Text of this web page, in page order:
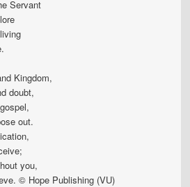
Servant
Kingdom,
doubt,
out.
you,
© Hope Publishing (VU)